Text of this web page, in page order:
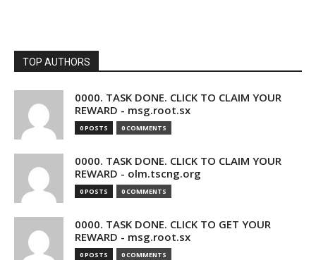
TOP AUTHORS
0000. TASK DONE. CLICK TO CLAIM YOUR
REWARD - msg.root.sx
0 POSTS 0 COMMENTS
0000. TASK DONE. CLICK TO CLAIM YOUR
REWARD - olm.tscng.org
0 POSTS 0 COMMENTS
0000. TASK DONE. CLICK TO GET YOUR
REWARD - msg.root.sx
0 POSTS 0 COMMENTS